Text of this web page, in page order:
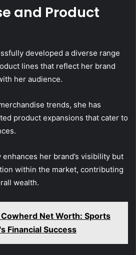
and Product
developed a diverse range
lines that reflect her brand
her audience.
trends, she has
product expansions that cater to
her brand’s visibility but
within the market, contributing
wealth.
Net Worth: Sports
Financial Success